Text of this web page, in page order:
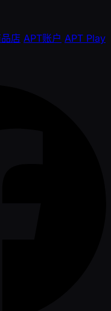
店 APT账户 APT Play